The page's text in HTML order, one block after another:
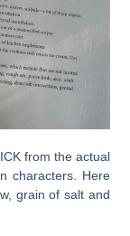
from the actual
characters. Here
grain of salt and